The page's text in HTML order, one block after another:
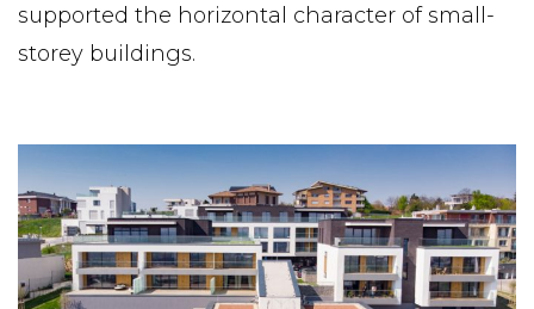
supported the horizontal character of small-
storey buildings.